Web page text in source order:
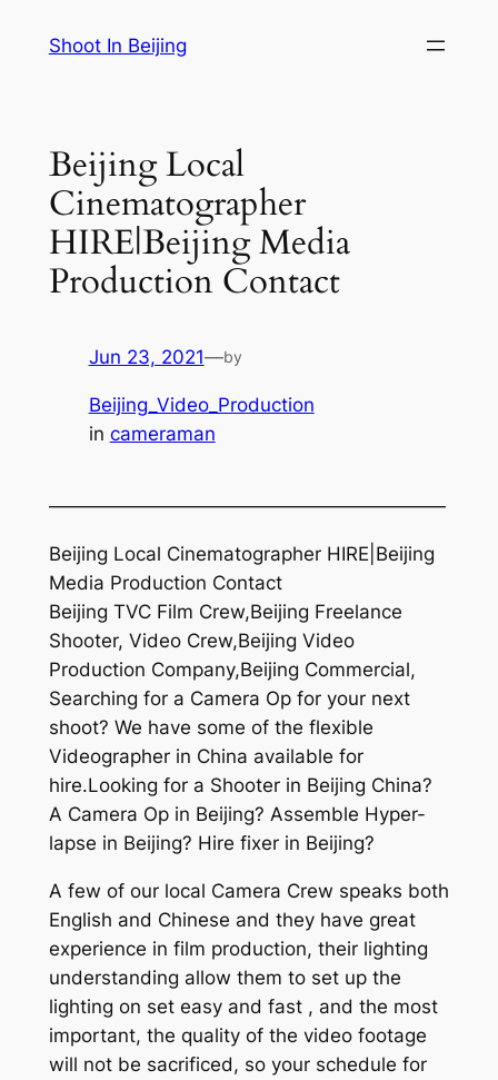
Shoot In Beijing
Beijing Local
Cinematographer
HIRE|Beijing Media
Production Contact
Jun 23, 2021—by
Beijing_Video_Production
in cameraman
—————————————————————
Beijing Local Cinematographer HIRE|Beijing
Media Production Contact
Beijing TVC Film Crew,Beijing Freelance
Shooter, Video Crew,Beijing Video
Production Company,Beijing Commercial,
Searching for a Camera Op for your next
shoot? We have some of the flexible
Videographer in China available for
hire.Looking for a Shooter in Beijing China?
A Camera Op in Beijing? Assemble Hyper-
lapse in Beijing? Hire fixer in Beijing?
A few of our local Camera Crew speaks both
English and Chinese and they have great
experience in film production, their lighting
understanding allow them to set up the
lighting on set easy and fast , and the most
important, the quality of the video footage
will not be sacrificed, so your schedule for